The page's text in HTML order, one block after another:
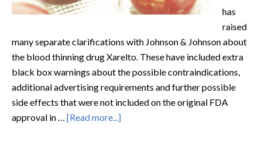
has
raised
many separate clarifications with Johnson & Johnson about
the blood thinning drug Xarelto. These have included extra
black box warnings about the possible contraindications,
additional advertising requirements and further possible
side effects that were not included on the original FDA
approval in … [Read more...]